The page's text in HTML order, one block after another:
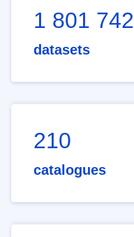
1 801 742
datasets
210
catalogues